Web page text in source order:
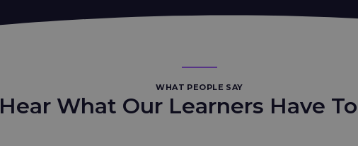
WHAT PEOPLE SAY
Hear What Our Learners Have